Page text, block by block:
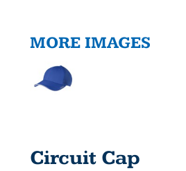
MORE IMAGES
Circuit Cap